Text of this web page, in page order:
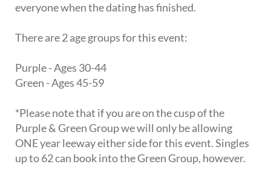
everyone when the dating has finished.
There are 2 age groups for this event:
Purple - Ages 30-44
Green - Ages 45-59
*Please note that if you are on the cusp of the
Purple & Green Group we will only be allowing
ONE year leeway either side for this event. Singles
up to 62 can book into the Green Group, however.